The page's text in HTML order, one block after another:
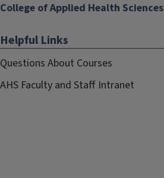
College of Applied Health Sciences
Helpful Links
Questions About Courses
AHS Faculty and Staff Intranet